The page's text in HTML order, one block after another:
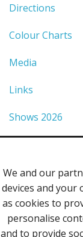
Directions
Colour Charts
Media
Links
Shows 2026
Terms &
Contact Us
Follow Us
We and our
devices and your
as cookies to
personalise
and to provide